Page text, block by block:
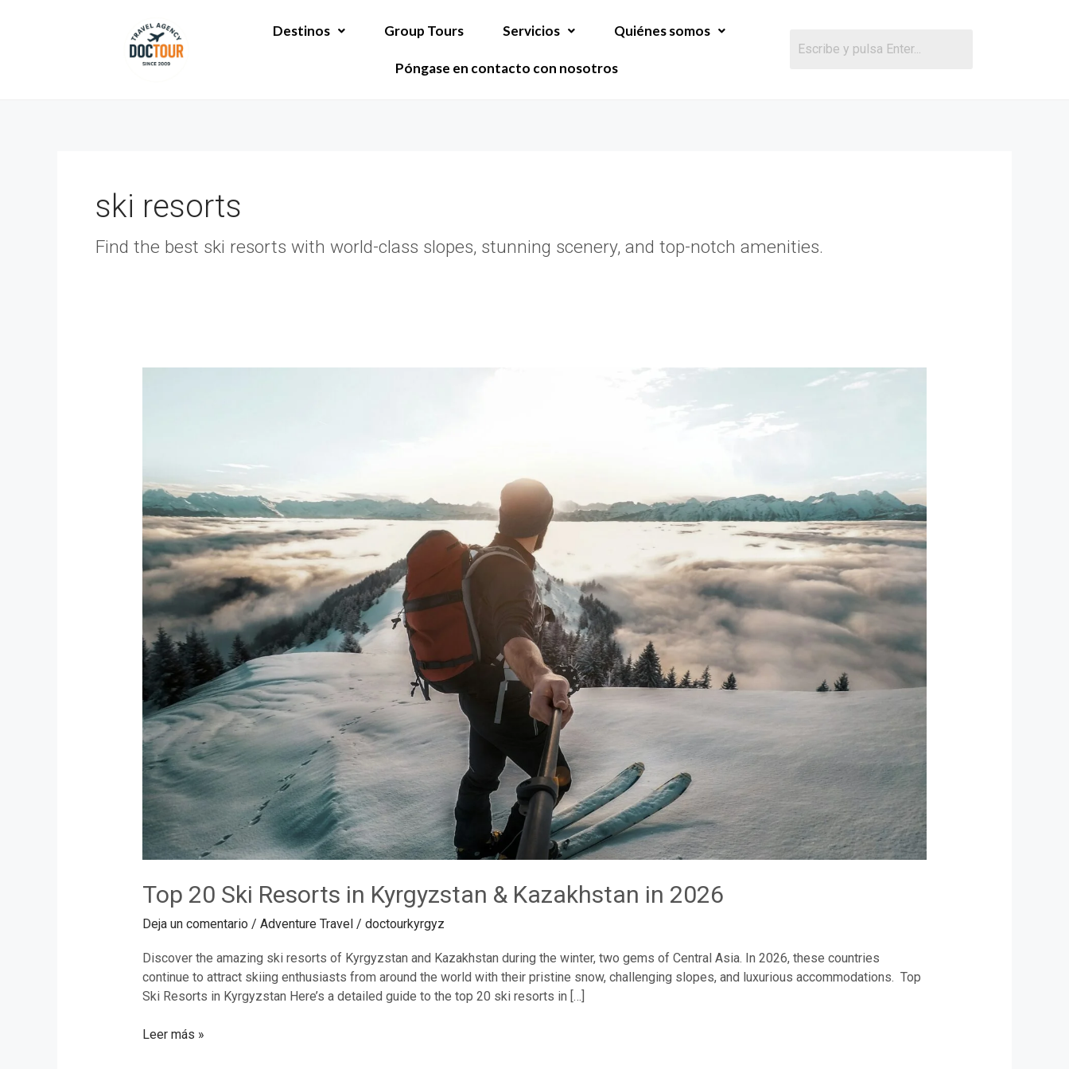
Destinos Group Tours Servicios Quiénes somos
Póngase en contacto con nosotros
ski resorts
Find the best ski resorts with world-class slopes, stunning scenery, and top-notch amenities.
Top 20 Ski Resorts in Kyrgyzstan & Kazakhstan in 2026
Deja un comentario / Adventure Travel / doctourkyrgyz
Discover the amazing ski resorts of Kyrgyzstan and Kazakhstan during the winter, two gems of Central Asia. In 2026, these countries
continue to attract skiing enthusiasts from around the world with their pristine snow, challenging slopes, and luxurious accommodations. Top
Ski Resorts in Kyrgyzstan Here’s a detailed guide to the top 20 ski resorts in […]
&
Kazakhstan
in
2026
Leer más »